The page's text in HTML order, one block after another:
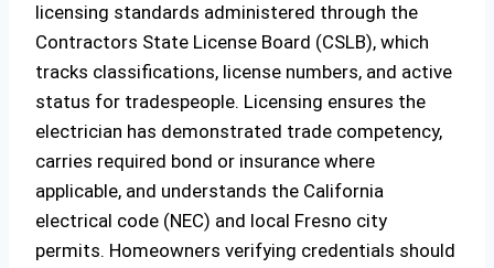
licensing standards administered through the
Contractors State License Board (CSLB), which
tracks classifications, license numbers, and active
status for tradespeople. Licensing ensures the
electrician has demonstrated trade competency,
carries required bond or insurance where
applicable, and understands the California
electrical code (NEC) and local Fresno city
permits. Homeowners verifying credentials should